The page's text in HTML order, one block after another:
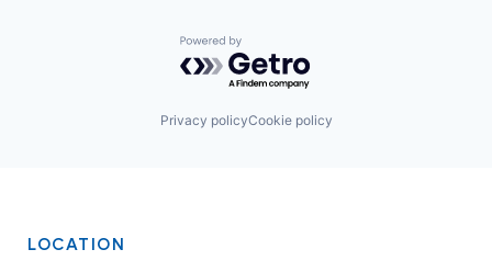
Powered by Getro.com
Privacy policyCookie policy
LOCATION